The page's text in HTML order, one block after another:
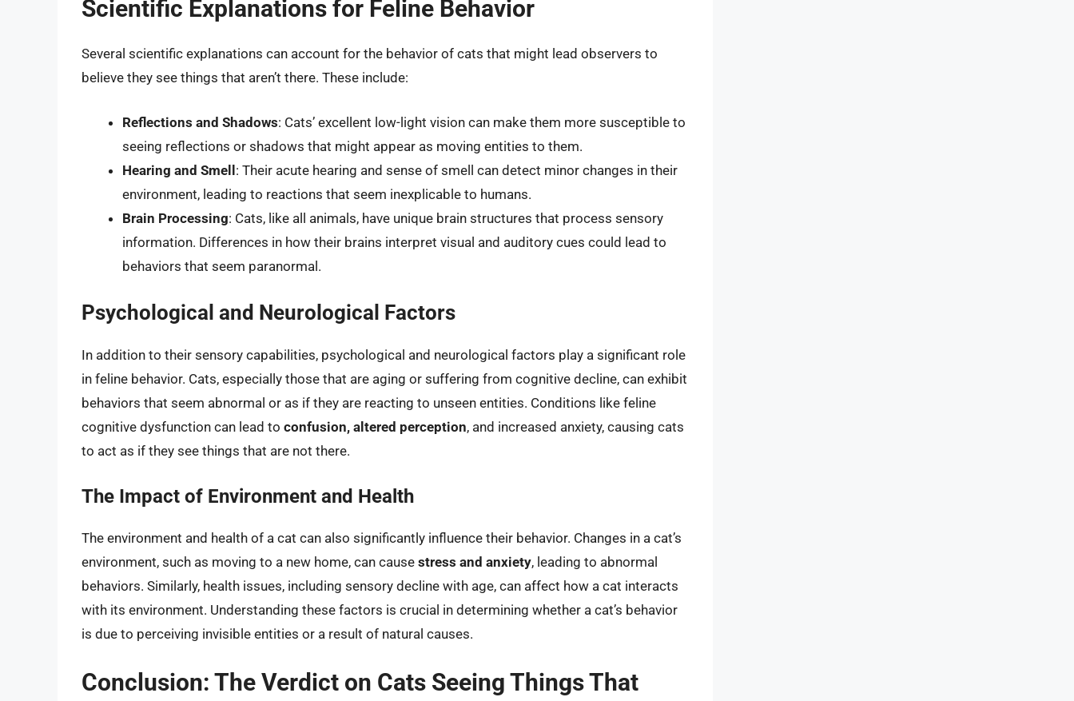
Scientific Explanations for Feline Behavior
Several scientific explanations can account for the behavior of cats that might lead observers to
believe they see things that aren’t there. These include:
Reflections and Shadows: Cats’ excellent low-light vision can make them more susceptible to
seeing reflections or shadows that might appear as moving entities to them.
Hearing and Smell: Their acute hearing and sense of smell can detect minor changes in their
environment, leading to reactions that seem inexplicable to humans.
Brain Processing: Cats, like all animals, have unique brain structures that process sensory
information. Differences in how their brains interpret visual and auditory cues could lead to
behaviors that seem paranormal.
Psychological and Neurological Factors
In addition to their sensory capabilities, psychological and neurological factors play a significant role
in feline behavior. Cats, especially those that are aging or suffering from cognitive decline, can exhibit
behaviors that seem abnormal or as if they are reacting to unseen entities. Conditions like feline
cognitive dysfunction can lead to confusion, altered perception, and increased anxiety, causing cats
to act as if they see things that are not there.
The Impact of Environment and Health
The environment and health of a cat can also significantly influence their behavior. Changes in a cat’s
environment, such as moving to a new home, can cause stress and anxiety, leading to abnormal
behaviors. Similarly, health issues, including sensory decline with age, can affect how a cat interacts
with its environment. Understanding these factors is crucial in determining whether a cat’s behavior
is due to perceiving invisible entities or a result of natural causes.
Conclusion: The Verdict on Cats Seeing Things That